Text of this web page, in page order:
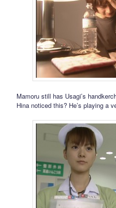
Mamoru still has Usagi’s
Hina noticed this? He’s playing a